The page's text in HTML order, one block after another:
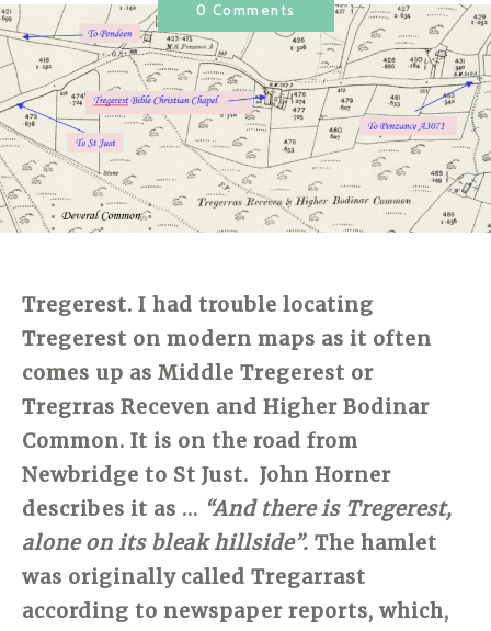
0 Comments
Tregerest. I had trouble locating
Tregerest on modern maps as it often
comes up as Middle Tregerest or
Tregrras Receven and Higher Bodinar
Common. It is on the road from
Newbridge to St Just. John Horner
describes it as … “And there is Tregerest,
alone on its bleak hillside”. The hamlet
was originally called Tregarrast
according to newspaper reports, which,